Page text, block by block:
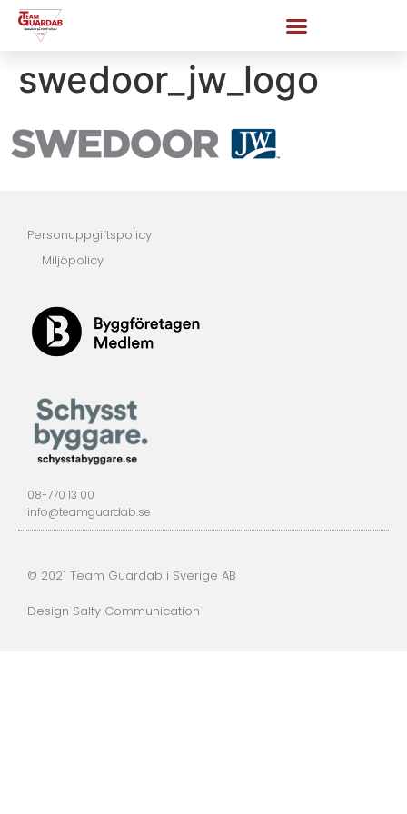
swedoor_jw_logo
Personuppgiftspolicy
Miljöpolicy
08-770 13 00
info@teamguardab.se
© 2021 Team Guardab i Sverige AB
Design Salty Communication